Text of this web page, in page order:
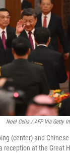
Noel Celis / AFP Via Getty
(center) and
reception at the Great